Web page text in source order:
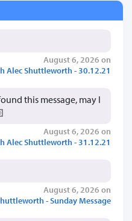
August 6, 2026 on
Alec Shuttleworth - 30.12.21
this message, may I
August 6, 2026 on
Alec Shuttleworth - 31.12.21
August 6, 2026 on
- Sunday Message